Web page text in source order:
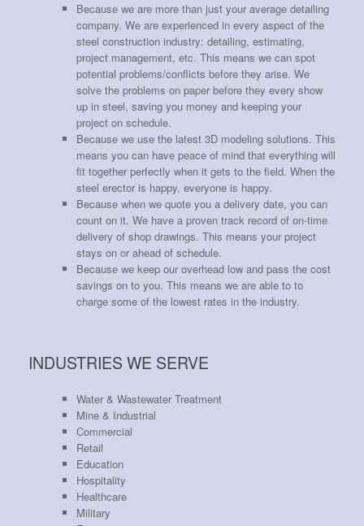
Because we are more than just your average detailing
company. We are experienced in every aspect of the
steel construction industry: detailing, estimating,
project management, etc. This means we can spot
potential problems/conflicts before they arise. We
solve the problems on paper before they every show
up in steel, saving you money and keeping your
project on schedule.
Because we use the latest 3D modeling solutions. This
means you can have peace of mind that everything will
fit together perfectly when it gets to the field. When the
steel erector is happy, everyone is happy.
Because when we quote you a delivery date, you can
count on it. We have a proven track record of on-time
delivery of shop drawings. This means your project
stays on or ahead of schedule.
Because we keep our overhead low and pass the cost
savings on to you. This means we are able to to
charge some of the lowest rates in the industry.
INDUSTRIES WE SERVE
Water & Wastewater Treatment
Mine & Industrial
Commercial
Retail
Education
Hospitality
Healthcare
Military